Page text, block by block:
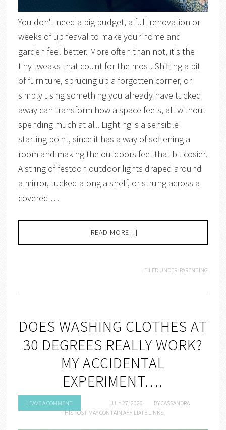
You don't need a big budget, a full renovation or
weeks of upheaval to make your home and
garden feel better. More often than not, it's the
tiny tweaks that count for the most. Shifting a bit
of furniture, sprucing up a forgotten corner, or
simply using something you already have tucked
away can transform how a space feels, all without
spending much at all. Lighting is a sensible
starting point, since it has a way of softening a
room and making the outdoors feel that bit cosier.
A string of festoon outdoor lights draped around
a mirror, tucked along a shelf, or strung across a
covered …
[READ MORE...]
FILED UNDER: PARENTING
DOES WASHING CLOTHES AT
30 DEGREES REALLY WORK?
MY ACCIDENTAL
EXPERIMENT….
LEAVE A COMMENT JULY 27, 2026 BYCASSANDRA
THIS POST MAY CONTAIN AFFILIATE LINKS.